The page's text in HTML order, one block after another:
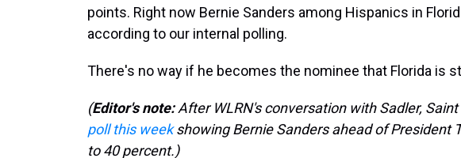
points. Right now Bernie Sanders among Hispanics in
according to our internal polling.
There's no way if he becomes the nominee that Florida is
(Editor's note:After WLRN's conversation with Sadler,
poll this weekshowing Bernie Sanders ahead of President
to 40 percent.)